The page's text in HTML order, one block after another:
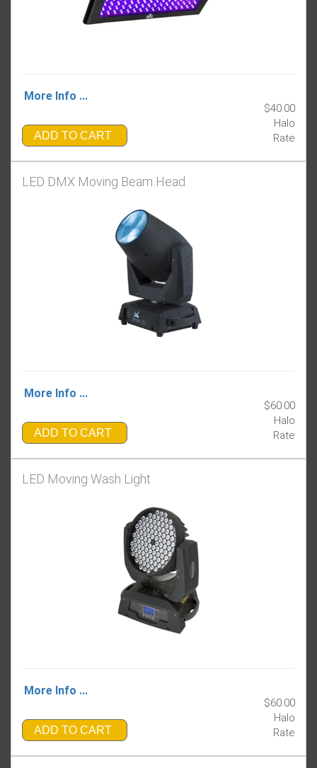
More Info ...
ADD TO CART
$40.00
Halo
Rate
LED DMX Moving Beam Head
More Info ...
ADD TO CART
$60.00
Halo
Rate
LED Moving Wash Light
More Info ...
ADD TO CART
$60.00
Halo
Rate